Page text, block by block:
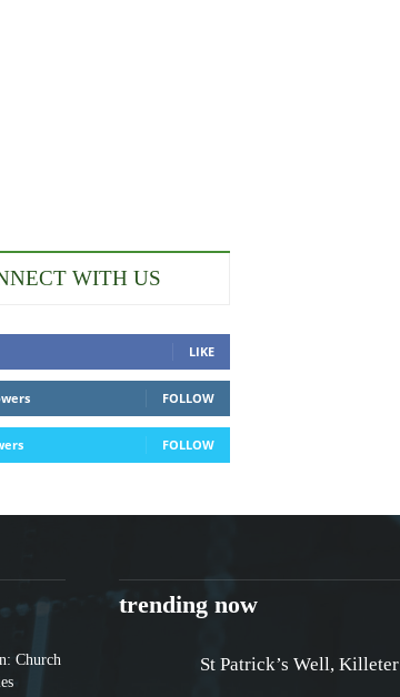
WITH US
LIKE
FOLLOW
FOLLOW
Church
trending now
St Patrick’s Well, Killeter